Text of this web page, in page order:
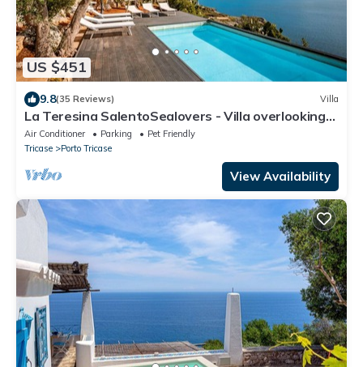
US $451
9.8(35 Reviews) Villa
La Teresina SalentoSealovers - Villa overlooking
the sea with private pool
Air Conditioner Parking
Pet Friendly
Tricase
Porto Tricase
View Availability